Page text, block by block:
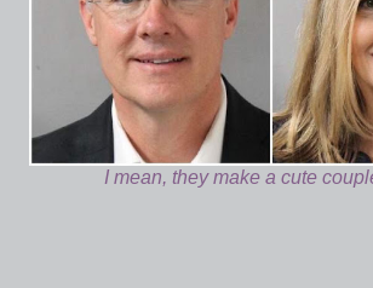
I mean, they make a cute